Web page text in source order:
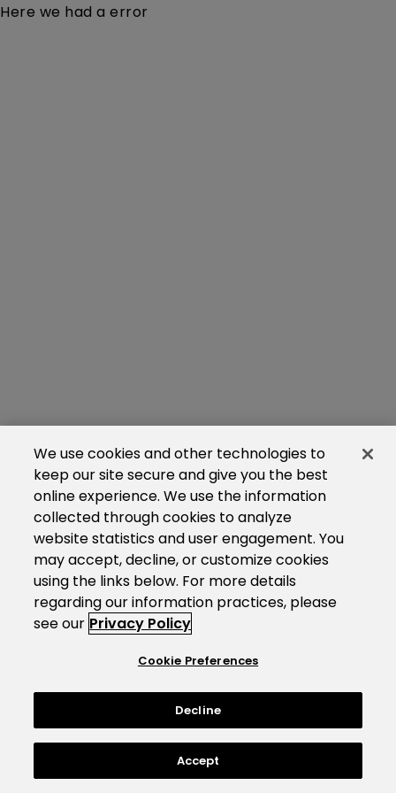
Here we had a error
We use cookies and other technologies to
keep our site secure and give you the best
online experience. We use the information
collected through cookies to analyze
website statistics and user engagement. You
may accept, decline, or customize cookies
using the links below. For more details
regarding our information practices, please
see our Privacy Policy
Cookie Preferences
Decline
Accept